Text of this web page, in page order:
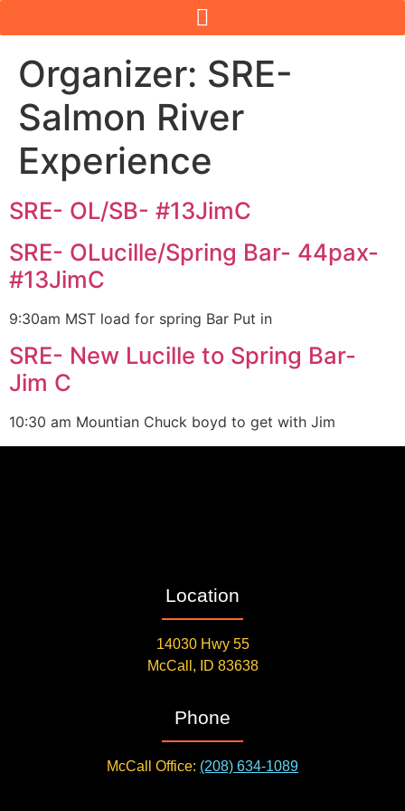
Organizer: SRE-
Salmon River
Experience
SRE- OL/SB- #13JimC
SRE- OLucille/Spring Bar- 44pax-
#13JimC
9:30am MST load for spring Bar Put in
SRE- New Lucille to Spring Bar-
Jim C
10:30 am Mountian Chuck boyd to get with Jim
Location
14030 Hwy 55
McCall, ID 83638
Phone
McCall Office: (208) 634-1089